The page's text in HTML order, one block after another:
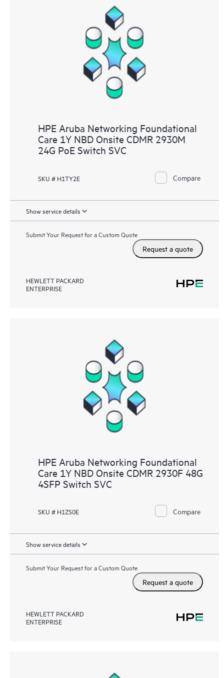
HPE Aruba Networking Foundational
Care 1Y NBD Onsite CDMR 2930M
24G PoE Switch SVC
SKU # H1TY2E Compare
Show service details
Submit Your Request for a Custom Quote
Request a quote
HEWLETT PACKARD
ENTERPRISE
HPE Aruba Networking Foundational
Care 1Y NBD Onsite CDMR 2930F 48G
4SFP Switch SVC
SKU # H1ZS0E Compare
Show service details
Submit Your Request for a Custom Quote
Request a quote
HEWLETT PACKARD
ENTERPRISE